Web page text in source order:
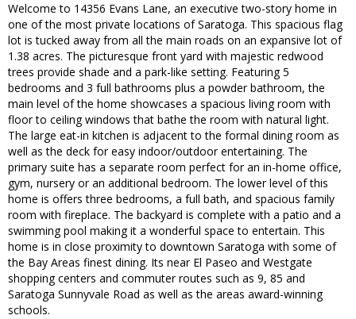
Welcome to 14356 Evans Lane, an executive two-story home in
one of the most private locations of Saratoga. This spacious flag
lot is tucked away from all the main roads on an expansive lot of
1.38 acres. The picturesque front yard with majestic redwood
trees provide shade and a park-like setting. Featuring 5
bedrooms and 3 full bathrooms plus a powder bathroom, the
main level of the home showcases a spacious living room with
floor to ceiling windows that bathe the room with natural light.
The large eat-in kitchen is adjacent to the formal dining room as
well as the deck for easy indoor/outdoor entertaining. The
primary suite has a separate room perfect for an in-home office,
gym, nursery or an additional bedroom. The lower level of this
home is offers three bedrooms, a full bath, and spacious family
room with fireplace. The backyard is complete with a patio and a
swimming pool making it a wonderful space to entertain. This
home is in close proximity to downtown Saratoga with some of
the Bay Areas finest dining. Its near El Paseo and Westgate
shopping centers and commuter routes such as 9, 85 and
Saratoga Sunnyvale Road as well as the areas award-winning
schools.